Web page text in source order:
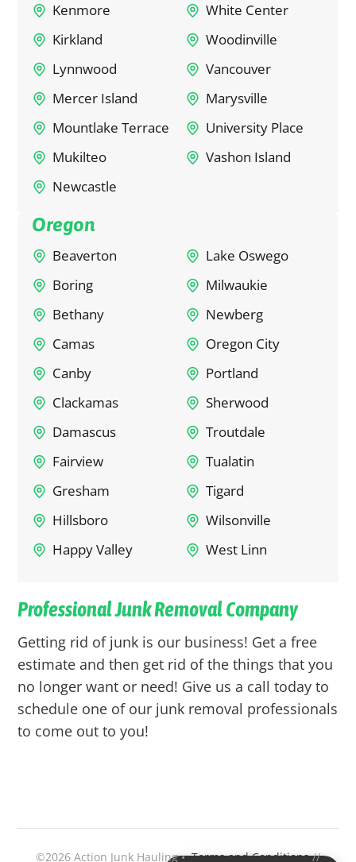
Professional Junk Removal Company
Getting rid of junk is our business! Get a free
estimate and then get rid of the things that you
no longer want or need! Give us a call today to
schedule one of our junk removal professionals
to come out to you!
Oregon
Beaverton
Boring
Bethany
Camas
Canby
Clackamas
Damascus
Fairview
Gresham
Hillsboro
Happy Valley
Lake Oswego
Milwaukie
Newberg
Oregon City
Portland
Sherwood
Troutdale
Tualatin
Tigard
Wilsonville
West Linn
Kenmore
Kirkland
Lynnwood
Mercer Island
Mountlake Terrace
Mukilteo
Newcastle
White Center
Woodinville
Vancouver
Marysville
University Place
Vashon Island
©2026 Action Junk Hauling •Terms and Conditions//